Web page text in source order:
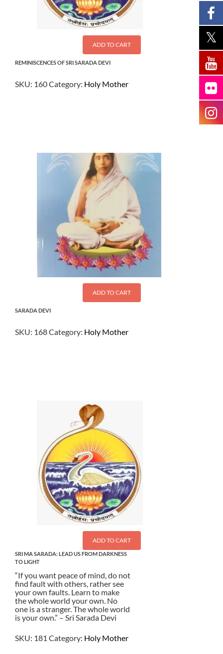
ADD TO CART
REMINISCENCES OF SRI SARADA DEVI
SKU: 160Category: Holy Mother
ADD TO CART
SARADA DEVI
SKU: 168Category: Holy Mother
ADD TO CART
SRI MA SARADA: LEAD US FROM DARKNESS
TO LIGHT
“If you want peace of mind, do not
find fault with others, rather see
your own faults. Learn to make
the whole world your own. No
one is a stranger. The whole world
is your own.” – Sri Sarada Devi
SKU: 181 Category: Holy Mother